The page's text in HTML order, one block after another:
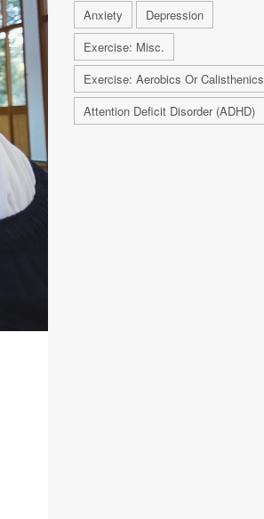
Anxiety
Depression
Exercise: Misc.
Exercise: Aerobics Or Calisthenics
Attention Deficit Disorder (ADHD)